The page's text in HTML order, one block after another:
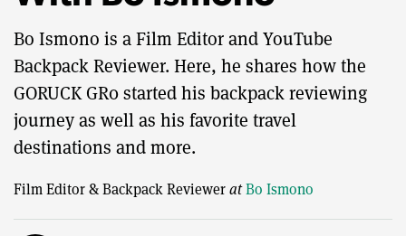
Bo Ismono is a Film Editor and YouTube
Backpack Reviewer. Here, he shares how the
GORUCK GR0 started his backpack reviewing
journey as well as his favorite travel
destinations and more.
Film Editor & Backpack RevieweratBo Ismono